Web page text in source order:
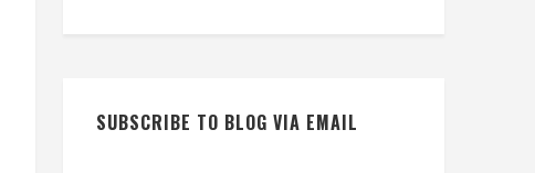
SUBSCRIBE TO BLOG VIA EMAIL